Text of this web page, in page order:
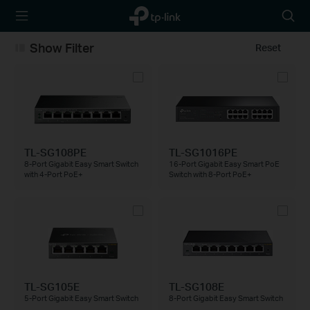
TP-Link,
Reliably
icon
Reset
Show Filter
TL-SG108PE
8-Port Gigabit Easy Smart Switch
with 4-Port PoE+
TL-SG1016PE
16-Port Gigabit Easy Smart PoE
Switch with 8-Port PoE+
TL-SG105E
5-Port Gigabit Easy Smart Switch
TL-SG108E
8-Port Gigabit Easy Smart Switch